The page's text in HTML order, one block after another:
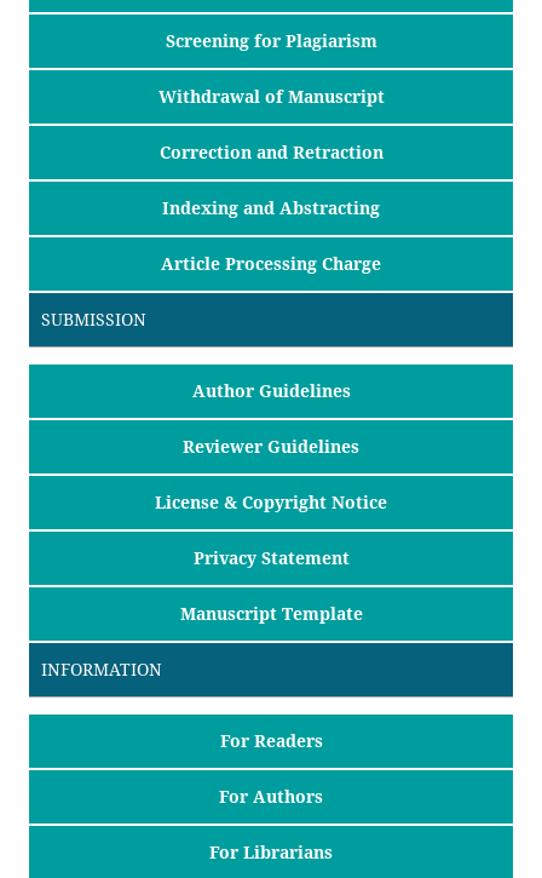
Screening for Plagiarism
Withdrawal of Manuscript
Correction and Retraction
Indexing and Abstracting
Article Processing Charge
SUBMISSION
Author Guidelines
Reviewer Guidelines
License & Copyright Notice
Privacy Statement
Manuscript Template
INFORMATION
For Readers
For Authors
For Librarians